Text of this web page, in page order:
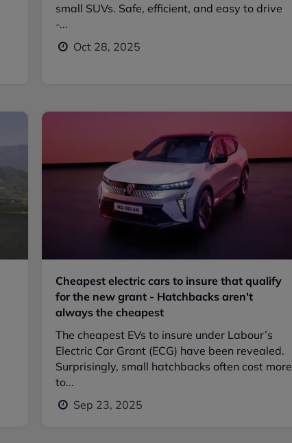
small SUVs. Safe, efficient, and easy to drive
-...
Oct 28, 2025
Cheapest electric cars to insure that qualify
for the new grant - Hatchbacks aren't
always the cheapest
The cheapest EVs to insure under Labour’s
Electric Car Grant (ECG) have been revealed.
Surprisingly, small hatchbacks often cost more
to...
Sep 23, 2025